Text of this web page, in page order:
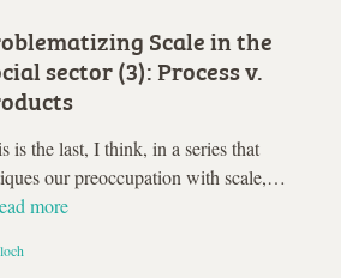
Scale in the
sector (3): Process v.
is the last, I think, in a series that
our preoccupation with scale,…
more